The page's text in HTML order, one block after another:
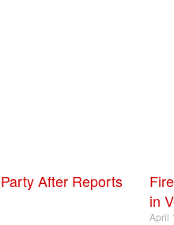
After Reports
in
April